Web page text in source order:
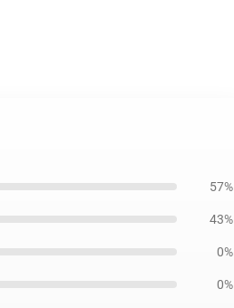
57%
43%
0%
0%